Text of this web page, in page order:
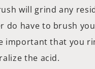
will grind any
do have to brush
important that you
the acid.